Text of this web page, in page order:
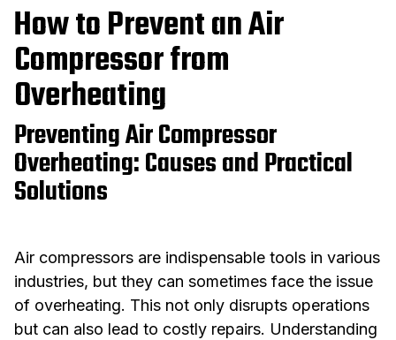
How to Prevent an Air
Compressor from
Overheating
Preventing Air Compressor
Overheating: Causes and Practical
Solutions
Air compressors are indispensable tools in various
industries, but they can sometimes face the issue
of overheating. This not only disrupts operations
but can also lead to costly repairs. Understanding